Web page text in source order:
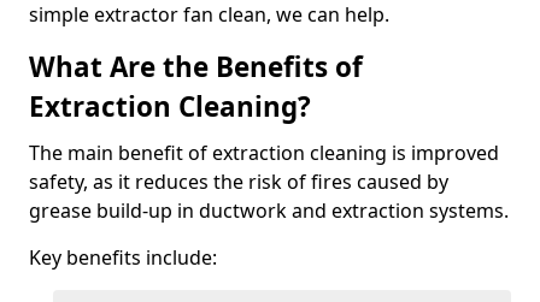
simple extractor fan clean, we can help.
What Are the Benefits of
Extraction Cleaning?
The main benefit of extraction cleaning is improved
safety, as it reduces the risk of fires caused by
grease build-up in ductwork and extraction systems.
Key benefits include: